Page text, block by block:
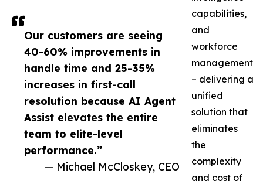
Our customers are seeing
40-60% improvements in
handle time and 25-35%
increases in first-call
resolution because AI Agent
Assist elevates the entire
team to elite-level
performance.”
— Michael McCloskey, CEO
capabilities,
and
workforce
management
– delivering a
unified
solution that
eliminates
the
complexity
and cost of